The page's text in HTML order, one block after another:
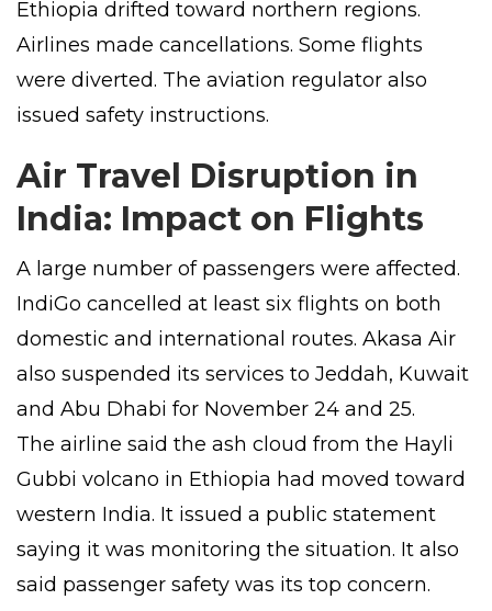
Ethiopia drifted toward northern regions.
Airlines made cancellations. Some flights
were diverted. The aviation regulator also
issued safety instructions.
Air Travel Disruption in
India: Impact on Flights
A large number of passengers were affected.
IndiGo cancelled at least six flights on both
domestic and international routes. Akasa Air
also suspended its services to Jeddah, Kuwait
and Abu Dhabi for November 24 and 25.
The airline said the ash cloud from the Hayli
Gubbi volcano in Ethiopia had moved toward
western India. It issued a public statement
saying it was monitoring the situation. It also
said passenger safety was its top concern.